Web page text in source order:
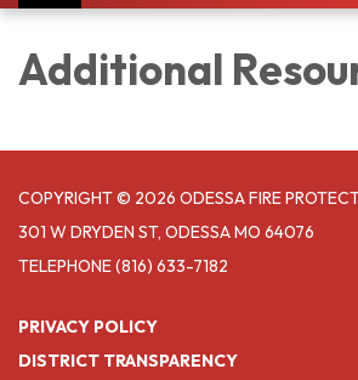
navigation
Additional
COPYRIGHT © 2026 ODESSA FIRE
301 W DRYDEN ST, ODESSA MO 64076
TELEPHONE(816) 633-7182
PRIVACY POLICY
DISTRICT TRANSPARENCY